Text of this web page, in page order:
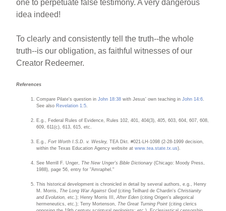
one to perpetuate false testimony. A very dangerous
idea indeed!
To clearly and consistently tell the truth--the whole
truth--is our obligation, as faithful witnesses of our
Creator Redeemer.
References
Compare Pilate's question inJohn 18:38 with Jesus' own teaching inJohn 14:6
See also Revelation 1:5
E.g., Federal Rules of Evidence, Rules 102, 401, 404(3), 405, 603, 604, 607, 608,
609, 611(c), 613, 615, etc.
E.g.,Fort Worth I.S.D. v. Wesley,TEA Dkt. #021-LH-1098 (2-28-1999 decision,
within the Texas Education Agency website atwww.tea.state.tx.us).
See Merrill F. Unger, The New Unger's Bible Dictionary(Chicago: Moody Press,
1988), page 56, entry for "Amraphel."
This historical development is chronicled in detail by several authors, e.g., Henry
M. Morris, The Long War Against God(citing Teilhard de Chardin'sChristianity
and Evolution, etc.); Henry Morris III,After Eden (citing Origen's allegorical
hermeneutics, etc.); Terry Mortenson, The Great Turning Point(citing clerics